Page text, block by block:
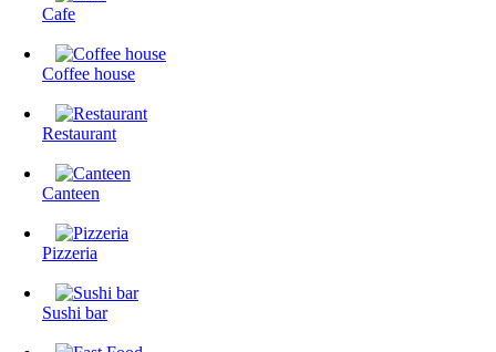
Cafe
Coffee house
Restaurant
Canteen
Pizzeria
Sushi bar